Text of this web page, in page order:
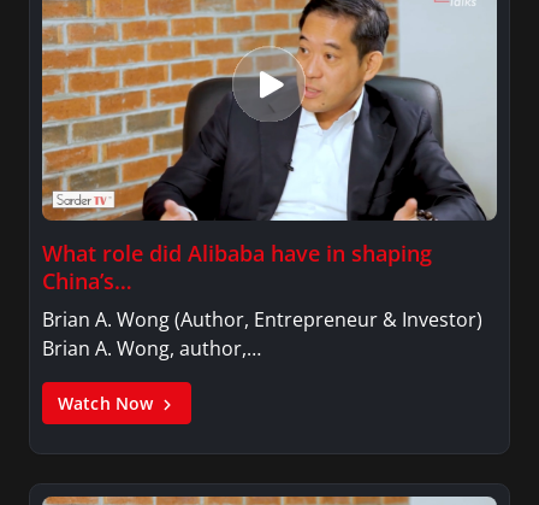
What role did Alibaba have in shaping
China’s…
Brian A. Wong (Author, Entrepreneur & Investor)
Brian A. Wong, author,…
Watch Now